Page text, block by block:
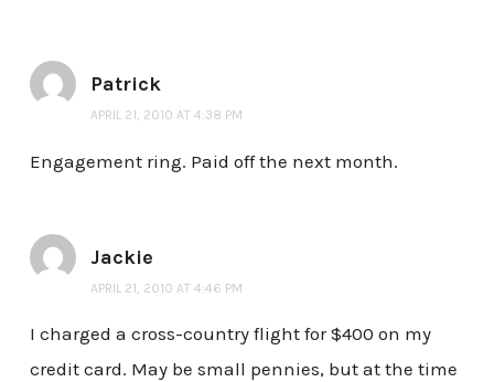
Patrick
APRIL 21, 2010 AT 4:38 PM
Engagement ring. Paid off the next month.
Jackie
APRIL 21, 2010 AT 4:46 PM
I charged a cross-country flight for $400 on my
credit card. May be small pennies, but at the time